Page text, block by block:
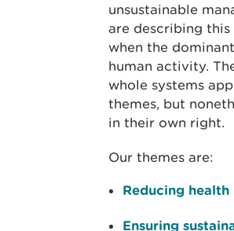
unsustainable
are describing this
when the
human activity.
whole systems
themes, but
in their own right.
Our themes are:
Reducing
Ensuring